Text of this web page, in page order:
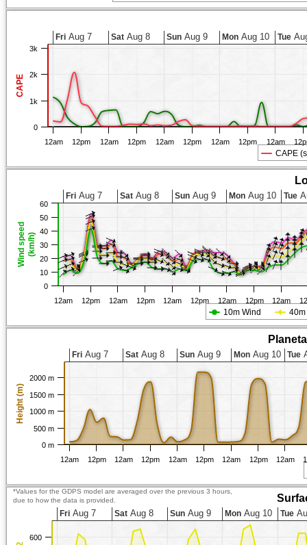
CAPE
CAPE
12am 12pm 12am 12pm 12am 12pm 12am 12pm 12am
Fri Aug 7 Sat Aug 8 Sun Aug 9 Mon Aug 10 Tue
0
1k
2k
3k
Wind speed(km/h)
10m Wind
12am 12pm 12am 12pm 12am 12pm 12am 12pm 12am
Fri Aug 7 Sat Aug 8 Sun Aug 9 Mon Aug 10 Tue
0
10
20
30
40
50
60
Height (m)
12am 12pm 12am 12pm 12am 12pm 12am 12pm 12am
Fri Aug 7 Sat Aug 8 Sun Aug 9 MonAug 10 Tue
0 m
500 m
1000 m
1500 m
2000 m
*Values for the GDPS model are averaged over the previous 3 hours,
due to how the data is provided.
Fri Aug 7 Sat Aug 8 Sun Aug 9 Mon Aug 10 Tue
600